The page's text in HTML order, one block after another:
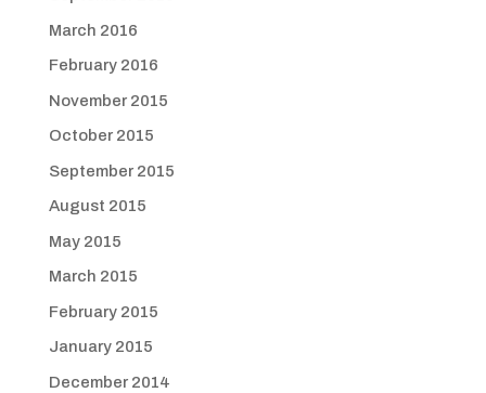
March 2016
February 2016
November 2015
October 2015
September 2015
August 2015
May 2015
March 2015
February 2015
January 2015
December 2014